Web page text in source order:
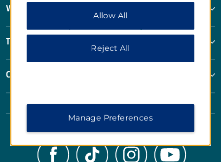
Wyndham Business
Terms & Policies
Corporate Resources
Preferences” to customize your choices or “Reject
All” to allow only essential cookies. For additional
Allow All
Reject All
Manage Preferences